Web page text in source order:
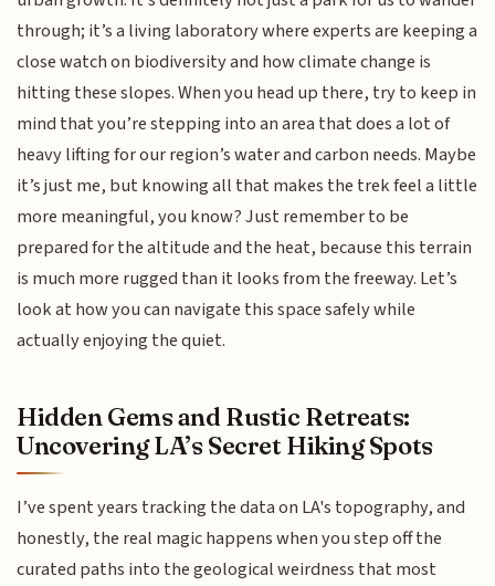
through; it’s a living laboratory where experts are keeping a
close watch on biodiversity and how climate change is
hitting these slopes. When you head up there, try to keep in
mind that you’re stepping into an area that does a lot of
heavy lifting for our region’s water and carbon needs. Maybe
it’s just me, but knowing all that makes the trek feel a little
more meaningful, you know? Just remember to be
prepared for the altitude and the heat, because this terrain
is much more rugged than it looks from the freeway. Let’s
look at how you can navigate this space safely while
actually enjoying the quiet.
Hidden Gems and Rustic Retreats:
Uncovering LA’s Secret Hiking Spots
I’ve spent years tracking the data on LA's topography, and
honestly, the real magic happens when you step off the
curated paths into the geological weirdness that most